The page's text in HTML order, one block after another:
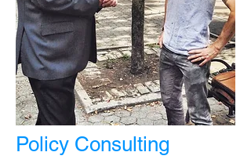
Policy Consulting